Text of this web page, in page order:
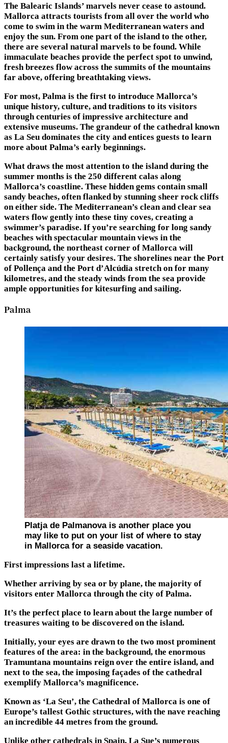
The Balearic Islands’ marvels never cease to astound.
Mallorca attracts tourists from all over the world who
come to swim in the warm Mediterranean waters and
enjoy the sun. From one part of the island to the other,
there are several natural marvels to be found. While
immaculate beaches provide the perfect spot to unwind,
fresh breezes flow across the summits of the mountains
far above, offering breathtaking views.
For most, Palma is the first to introduce Mallorca’s
unique history, culture, and traditions to its visitors
through centuries of impressive architecture and
extensive museums. The grandeur of the cathedral known
as La Seu dominates the city and entices guests to learn
more about Palma’s early beginnings.
What draws the most attention to the island during the
summer months is the 250 different calas along
Mallorca’s coastline. These hidden gems contain small
sandy beaches, often flanked by stunning sheer rock cliffs
on either side. The Mediterranean’s clean and clear sea
waters flow gently into these tiny coves, creating a
swimmer’s paradise. If you’re searching for long sandy
beaches with spectacular mountain views in the
background, the northeast corner of Mallorca will
certainly satisfy your desires. The shorelines near the Port
of Pollença and the Port d’Alcúdia stretch on for many
kilometres, and the steady winds from the sea provide
ample opportunities for kitesurfing and sailing.
Palma
Platja de Palmanova is another place you
may like to put on your list of where to stay
in Mallorca for a seaside vacation.
First impressions last a lifetime.
Whether arriving by sea or by plane, the majority of
visitors enter Mallorca through the city of Palma.
It’s the perfect place to learn about the large number of
treasures waiting to be discovered on the island.
Initially, your eyes are drawn to the two most prominent
features of the area: in the background, the enormous
Tramuntana mountains reign over the entire island, and
next to the sea, the imposing façades of the cathedral
exemplify Mallorca’s magnificence.
Known as ‘La Seu’, the Cathedral of Mallorca is one of
Europe’s tallest Gothic structures, with the nave reaching
an incredible 44 metres from the ground.
Unlike other cathedrals in Spain, La Sue’s numerous